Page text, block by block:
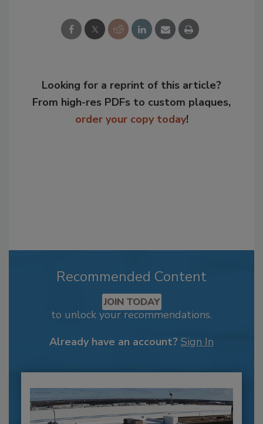
Looking for a reprint of this article?
From high-res PDFs to custom plaques,
order your copy today!
Recommended Content
JOIN TODAY
to unlock your recommendations.
Already have an account? Sign In